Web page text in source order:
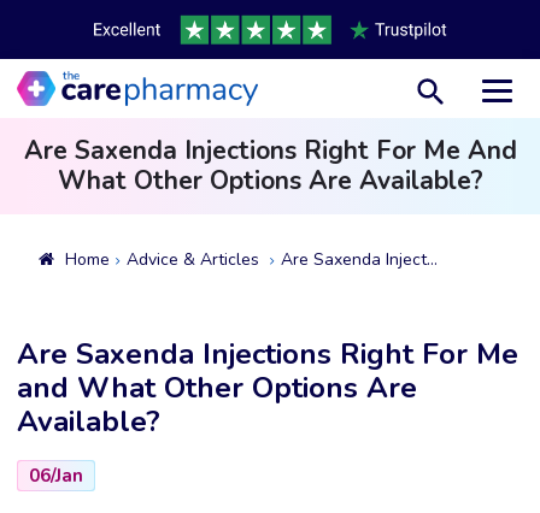
Are Saxenda Injections Right For Me And
What Other Options Are Available?
Home Advice & Articles Are Saxenda Injections Right For Me And What Other Options Are Available?
Are Saxenda Injections Right For Me
and What Other Options Are
Available?
06/Jan